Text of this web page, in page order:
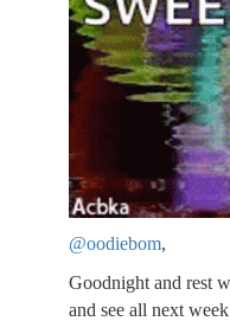
@oodiebom,
Goodnight and rest
and see all next